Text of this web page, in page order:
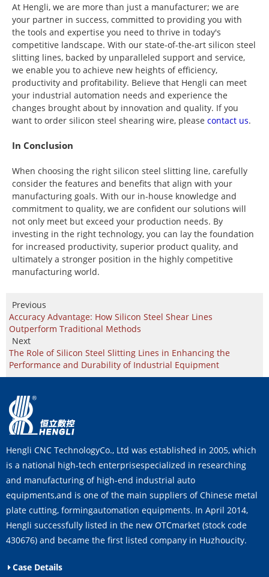
At Hengli, we are more than just a manufacturer; we are
your partner in success, committed to providing you with
the tools and expertise you need to thrive in today's
competitive landscape. With our state-of-the-art silicon steel
slitting lines, backed by unparalleled support and service,
we enable you to achieve new heights of efficiency,
productivity and profitability. Believe that Hengli can meet
your industrial automation needs and experience the
changes brought about by innovation and quality. If you
want to order silicon steel shearing wire, please contact us.
In Conclusion
When choosing the right silicon steel slitting line, carefully
consider the features and benefits that align with your
manufacturing goals. With our in-house knowledge and
commitment to quality, we are confident our solutions will
not only meet but exceed your production needs. By
investing in the right technology, you can lay the foundation
for increased productivity, superior product quality, and
ultimately a stronger position in the highly competitive
manufacturing world.
Previous
Accuracy Advantage: How Silicon Steel Shear Lines
Outperform Traditional Methods
Next
The Role of Silicon Steel Slitting Lines in Enhancing the
Performance and Durability of Industrial Equipment
Hengli CNC TechnologyCo., Ltd was established in 2005, which
is a national high-tech enterprisespecialized in researching
and manufacturing of high-end industrial auto
equipments,and is one of the main suppliers of Chinese metal
plate cutting, formingautomation equipments. In April 2014,
Hengli successfully listed in the new OTCmarket (stock code
430676) and became the first listed company in Huzhoucity.
Case Details